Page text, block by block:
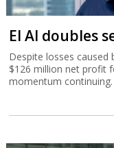
El Al doubles
Despite losses caused
$126 million net profit
momentum continuing.